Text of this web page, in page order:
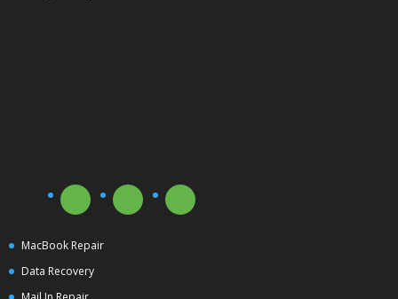
MacBook Repair
Data Recovery